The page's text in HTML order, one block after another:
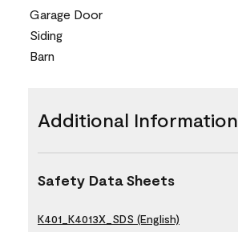
Garage Door
Siding
Barn
Additional Information
Safety Data Sheets
K401_K4013X_SDS (English)